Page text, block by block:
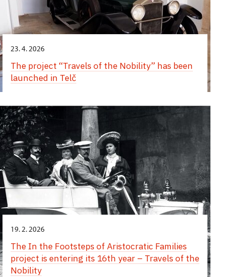
23. 4. 2026
The project “Travels of the Nobility” has been
launched in Telč
19. 2. 2026
The In the Footsteps of Aristocratic Families
project is entering its 16th year – Travels of the
Nobility